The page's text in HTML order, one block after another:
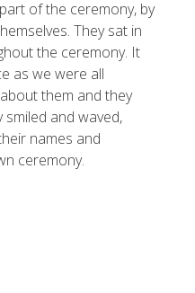
of the ceremony, by
They sat in
the ceremony. It
as we were all
them and they
and waved,
names and
ceremony.